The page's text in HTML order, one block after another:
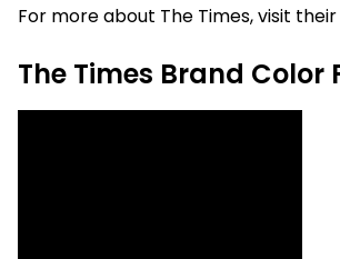
For more about The Times, visit their
The Times Brand Color